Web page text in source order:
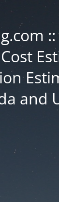
and